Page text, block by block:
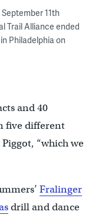
11th
Trail Alliance ended
Philadelphia on
and 40
five different
Piggot, “which we
Fralinger
drill and dance